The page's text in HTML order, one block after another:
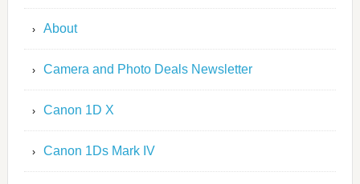
About
Camera and Photo Deals Newsletter
Canon 1D X
Canon 1Ds Mark IV